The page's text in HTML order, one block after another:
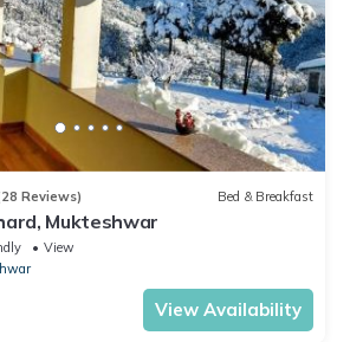
Reviews) Bed & Breakfast
Mukteshwar
View
View Availability